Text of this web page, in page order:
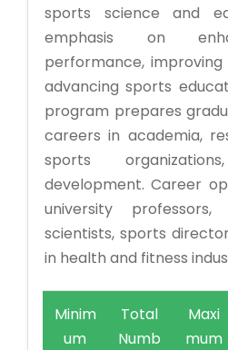
sports science and
emphasis on
performance,
advancing sports
program prepares
careers in academia,
sports
development. Career
university
scientists, sports
in health and fitness
Minim
um
Total
Numb
Maxi
mum